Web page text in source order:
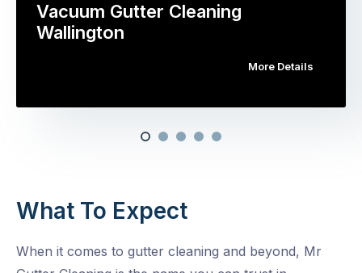
Vacuum Gutter Cleaning
Wallington
More Details
What To Expect
When it comes to gutter cleaning and beyond, Mr